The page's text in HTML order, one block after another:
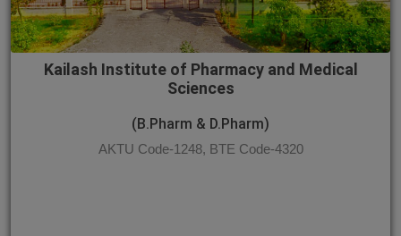
Kailash Institute of Pharmacy and Medical
Sciences
(B.Pharm & D.Pharm)
AKTU Code-1248, BTE Code-4320